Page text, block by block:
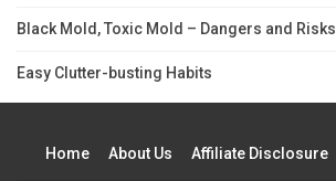
Black Mold, Toxic Mold – Dangers and Risks
Easy Clutter-busting Habits
Home About Us Affiliate Disclosure